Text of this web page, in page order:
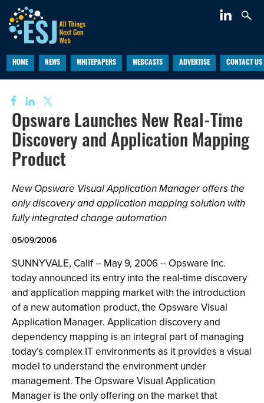
HOME NEWS WHITEPAPERS WEBCASTS ADVERTISE CONTACT US
Opsware Launches New Real-Time
Discovery and Application Mapping
Product
New Opsware Visual Application Manager offers the
only discovery and application mapping solution with
fully integrated change automation
05/09/2006
SUNNYVALE, Calif -- May 9, 2006 -- Opsware Inc.
today announced its entry into the real-time discovery
and application mapping market with the introduction
of a new automation product, the Opsware Visual
Application Manager. Application discovery and
dependency mapping is an integral part of managing
today’s complex IT environments as it provides a visual
model to understand the environment under
management. The Opsware Visual Application
Manager is the only offering on the market that